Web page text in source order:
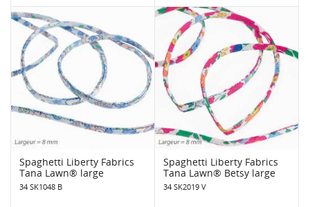
Spaghetti Liberty Fabrics
Tana Lawn® large
34 SK1048 B
Spaghetti Liberty Fabrics
Tana Lawn® Betsy large
34 SK2019 V